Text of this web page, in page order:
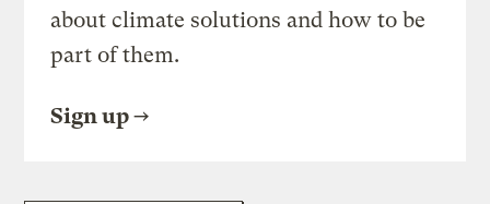
about climate solutions and how to be
part of them.
Sign up